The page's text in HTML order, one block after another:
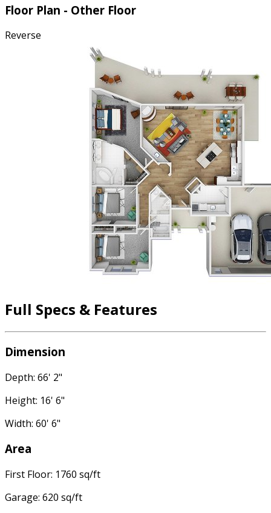
Floor Plan - Other Floor
Reverse
Full Specs & Features
Dimension
Depth: 66' 2"
Height: 16' 6"
Width: 60' 6"
Area
First Floor: 1760 sq/ft
Garage: 620 sq/ft